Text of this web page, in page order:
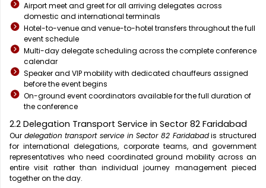
Airport meet and greet for all arriving delegates across
domestic and international terminals
Hotel-to-venue and venue-to-hotel transfers throughout the full
event schedule
Multi-day delegate scheduling across the complete conference
calendar
Speaker and VIP mobility with dedicated chauffeurs assigned
before the event begins
On-ground event coordinators available for the full duration of
the conference
2.2 Delegation Transport Service in Sector 82 Faridabad
Our delegation transport service in Sector 82 Faridabadis structured
for international delegations, corporate teams, and government
representatives who need coordinated ground mobility across an
entire visit rather than individual journey management pieced
together on the day.